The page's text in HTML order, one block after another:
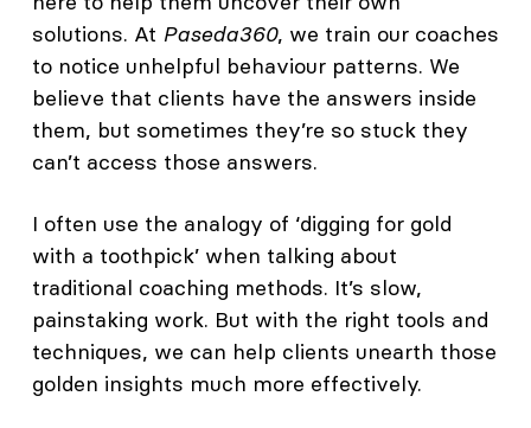
solutions. At Paseda360, we train our coaches
to notice unhelpful behaviour patterns. We
believe that clients have the answers inside
them, but sometimes they’re so stuck they
can’t access those answers.
I often use the analogy of ‘digging for gold
with a toothpick’ when talking about
traditional coaching methods. It’s slow,
painstaking work. But with the right tools and
techniques, we can help clients unearth those
golden insights much more effectively.